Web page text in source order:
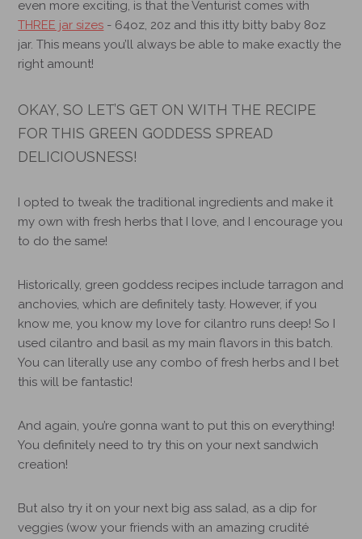
even more exciting, is that the Venturist comes with
THREE jar sizes - 64oz, 20z and this itty bitty baby 8oz
jar. This means you’ll always be able to make exactly the
right amount!
OKAY, SO LET’S GET ON WITH THE RECIPE
FOR THIS GREEN GODDESS SPREAD
DELICIOUSNESS!
I opted to tweak the traditional ingredients and make it
my own with fresh herbs that I love, and I encourage you
to do the same!
Historically, green goddess recipes include tarragon and
anchovies, which are definitely tasty. However, if you
know me, you know my love for cilantro runs deep! So I
used cilantro and basil as my main flavors in this batch.
You can literally use any combo of fresh herbs and I bet
this will be fantastic!
And again, you’re gonna want to put this on everything!
You definitely need to try this on your next sandwich
creation!
But also try it on your next big ass salad, as a dip for
veggies (wow your friends with an amazing crudité